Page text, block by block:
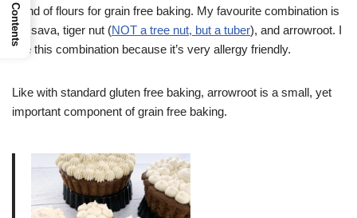
blend of flours for grain free baking. My favourite combination is
cassava, tiger nut (NOT a tree nut, but a tuber), and arrowroot. I
use this combination because it’s very allergy friendly.
Like with standard gluten free baking, arrowroot is a small, yet
important component of grain free baking.
Contents